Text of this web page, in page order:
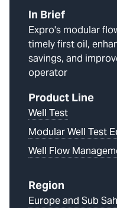
In Brief
Expro's modular
timely first oil,
savings, and
operator
Product Line
Well Test
Modular Well Test
Well Flow
Region
Europe and Sub